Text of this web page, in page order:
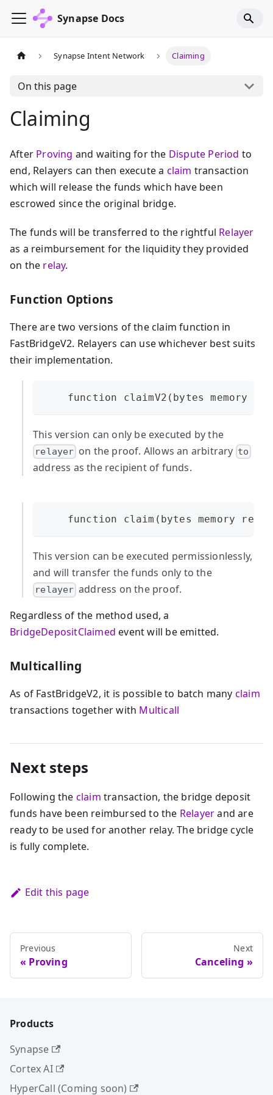
Synapse Docs
Synapse Intent Network Claiming
On this page
Claiming
After Proving and waiting for the Dispute Period to
end, Relayers can then execute a claim transaction
which will release the funds which have been
escrowed since the original bridge.
The funds will be transferred to the rightful Relayer
as a reimbursement for the liquidity they provided
on the relay.
Function Options
There are two versions of the claim function in
FastBridgeV2. Relayers can use whichever best suits
their implementation.
function claimV2(bytes memory
This version can only be executed by the
relayer on the proof. Allows an arbitrary to
address as the recipient of funds.
function claim(bytes memory
This version can be executed permissionlessly,
and will transfer the funds only to the
relayer address on the proof.
Regardless of the method used, a
BridgeDepositClaimed event will be emitted.
Multicalling
As of FastBridgeV2, it is possible to batch many claim
transactions together with Multicall
Next steps
Following the claim transaction, the bridge deposit
funds have been reimbursed to the Relayerand are
ready to be used for another relay. The bridge cycle
is fully complete.
Edit this page
Previous
Proving
Next
Canceling
Products
Synapse
Cortex AI
HyperCall (Coming soon)